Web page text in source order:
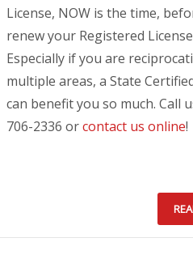
License, NOW is the time,
renew your Registered
Especially if you are
multiple areas, a State
can benefit you so much. Call
706-2336 orcontact us online!